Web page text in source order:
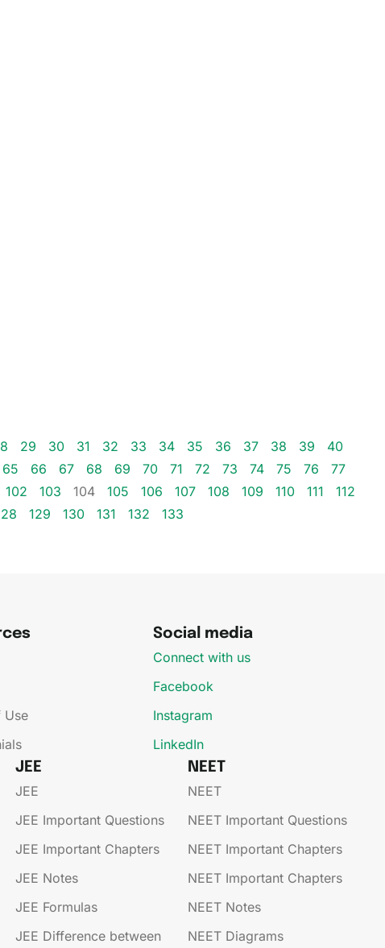
29 30 31 32 33 34 35 36 37 38 39
40
65 66 67 68 69 70 71 72 73 74 75 76
77
102 103 104 105 106 107 108 109 110 111
112
129 130 131 132 133
Use
Social media
Connect with us
Facebook
Instagram
LinkedIn
JEE
JEE​
JEE​​​ Important Questions
JEE​​​ Important Chapters
JEE​​​ Notes
JEE​​​ Formulas
JEE​​​ Difference between
NEET
NEET
NEET Important Questions
NEET Important Chapters
NEET Important Chapters
NEET Notes
NEET Diagrams